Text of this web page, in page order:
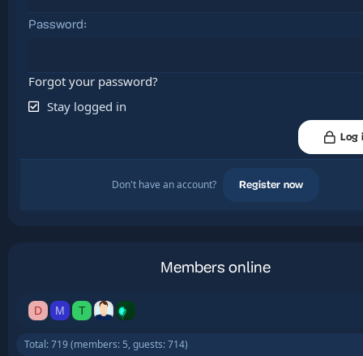
Password
Forgot your password?
Stay logged in
Log
Don't have an account? Register now
Members online
D M T
Total: 719 (members: 5, guests: 714)